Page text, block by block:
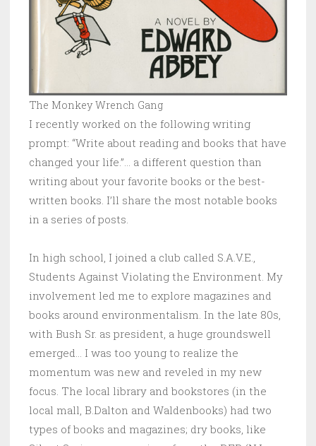
The Monkey Wrench Gang
I recently worked on the following writing
prompt: “Write about reading and books that have
changed your life.”… a different question than
writing about your favorite books or the best-
written books. I’ll share the most notable books
in a series of posts.
In high school, I joined a club called S.A.V.E.,
Students Against Violating the Environment. My
involvement led me to explore magazines and
books around environmentalism. In the late 80s,
with Bush Sr. as president, a huge groundswell
emerged… I was too young to realize the
momentum was new and reveled in my new
focus. The local library and bookstores (in the
local mall, B.Dalton and Waldenbooks) had two
types of books and magazines; dry books, like